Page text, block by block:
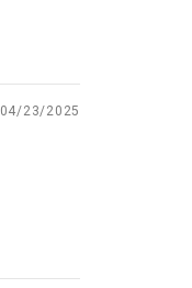
04/23/2025